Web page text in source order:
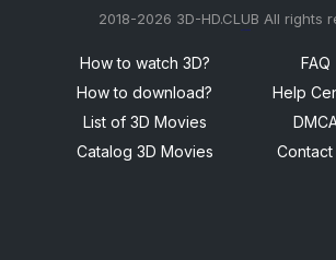
2018-2026 3D-HD.CLUB All rights
How to watch 3D?
How to download?
List of 3D Movies
Catalog 3D Movies
FAQ
Help
Contact